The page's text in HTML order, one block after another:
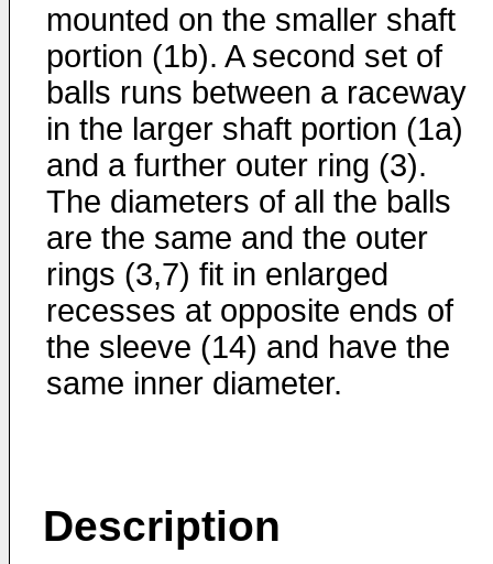
mounted on the smaller shaft
portion (1b). A second set of
balls runs between a raceway
in the larger shaft portion (1a)
and a further outer ring (3).
The diameters of all the balls
are the same and the outer
rings (3,7) fit in enlarged
recesses at opposite ends of
the sleeve (14) and have the
same inner diameter.
Description